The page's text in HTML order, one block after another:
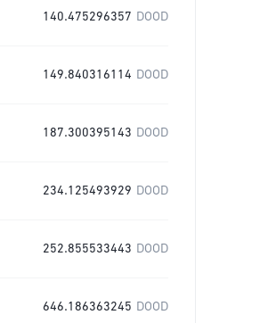
140.475296357 DOOD
149.840316114 DOOD
187.300395143 DOOD
234.125493929 DOOD
252.855533443 DOOD
646.186363245 DOOD